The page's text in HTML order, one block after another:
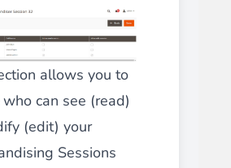
allows you to
can see (read)
(edit) your
Sessions